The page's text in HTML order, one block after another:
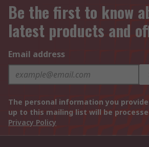
Be the first to know
latest products and
Email address
The personal information you
up to this mailing list will be
Privacy Policy